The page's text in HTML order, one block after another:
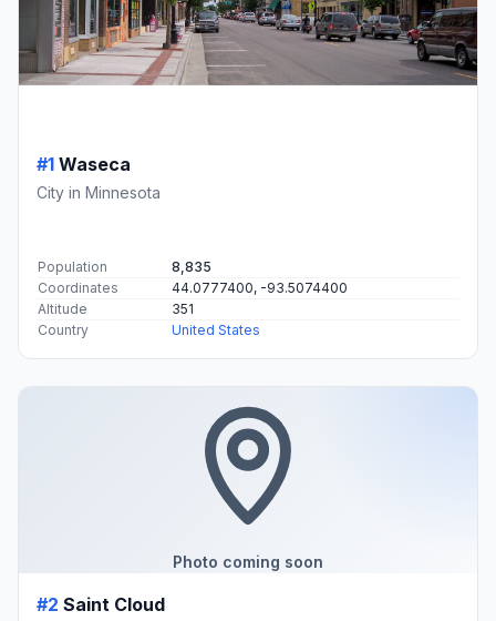
#1 Waseca
City in Minnesota
Population
8,835
Coordinates
44.0777400, -93.5074400
Altitude
351
Country
United States
Photo coming soon
#2 Saint Cloud